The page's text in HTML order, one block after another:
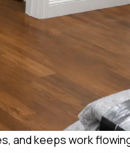
and keeps work